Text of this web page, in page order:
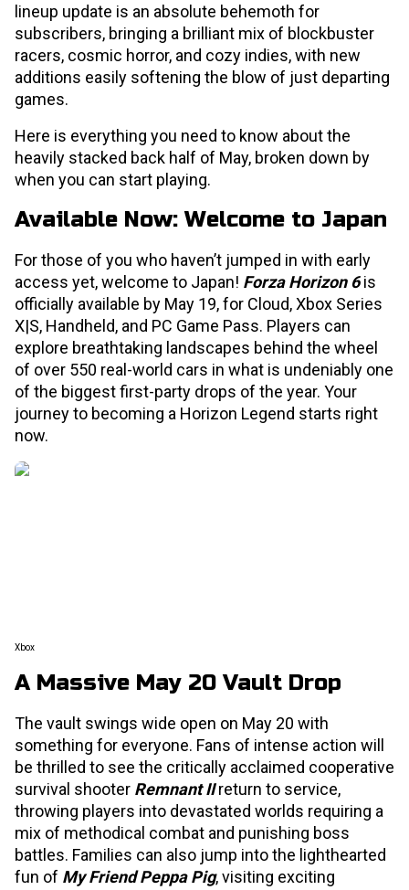
lineup update is an absolute behemoth for
subscribers, bringing a brilliant mix of blockbuster
racers, cosmic horror, and cozy indies, with new
additions easily softening the blow of just departing
games.
Here is everything you need to know about the
heavily stacked back half of May, broken down by
when you can start playing.
Available Now: Welcome to Japan
For those of you who haven’t jumped in with early
access yet, welcome to Japan! Forza Horizon 6 is
officially available by May 19, for Cloud, Xbox Series
X|S, Handheld, and PC Game Pass. Players can
explore breathtaking landscapes behind the wheel
of over 550 real-world cars in what is undeniably one
of the biggest first-party drops of the year. Your
journey to becoming a Horizon Legend starts right
now.
Xbox
A Massive May 20 Vault Drop
The vault swings wide open on May 20 with
something for everyone. Fans of intense action will
be thrilled to see the critically acclaimed cooperative
survival shooter Remnant II return to service,
throwing players into devastated worlds requiring a
mix of methodical combat and punishing boss
battles. Families can also jump into the lighthearted
fun of My Friend Peppa Pig, visiting exciting